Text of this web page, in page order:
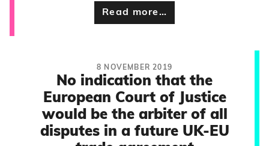
Read more…
8 NOVEMBER 2019
No indication that the
European Court of Justice
would be the arbiter of all
disputes in a future UK-EU